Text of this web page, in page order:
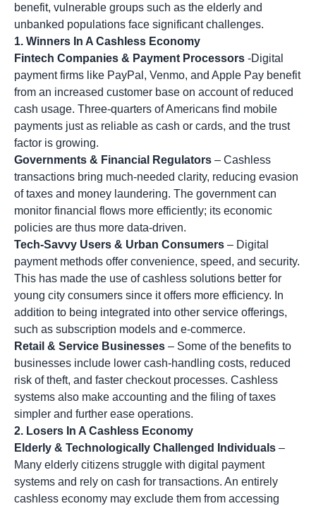
benefit, vulnerable groups such as the elderly and
unbanked populations face significant challenges.
1. Winners In A Cashless Economy
Fintech Companies & Payment Processors -Digital
payment firms like PayPal, Venmo, and Apple Pay benefit
from an increased customer base on account of reduced
cash usage. Three-quarters of Americans find mobile
payments just as reliable as cash or cards, and the trust
factor is growing.
Governments & Financial Regulators – Cashless
transactions bring much-needed clarity, reducing evasion
of taxes and money laundering. The government can
monitor financial flows more efficiently; its economic
policies are thus more data-driven.
Tech-Savvy Users & Urban Consumers – Digital
payment methods offer convenience, speed, and security.
This has made the use of cashless solutions better for
young city consumers since it offers more efficiency. In
addition to being integrated into other service offerings,
such as subscription models and e-commerce.
Retail & Service Businesses – Some of the benefits to
businesses include lower cash-handling costs, reduced
risk of theft, and faster checkout processes. Cashless
systems also make accounting and the filing of taxes
simpler and further ease operations.
2. Losers In A Cashless Economy
Elderly & Technologically Challenged Individuals –
Many elderly citizens struggle with digital payment
systems and rely on cash for transactions. An entirely
cashless economy may exclude them from accessing